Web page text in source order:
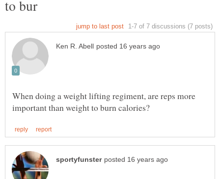
When doing a weight lifting regiment, are reps more